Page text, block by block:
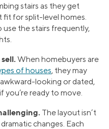
stairs as they get
fit for split-level homes.
the stairs frequently,
When homebuyers are
of houses, they may
looking or dated,
you’re ready to move.
The layout isn’t
changes. Each